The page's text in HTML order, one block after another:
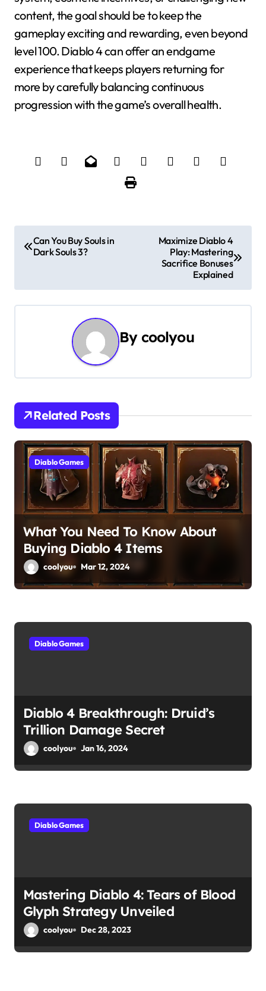
content, the goal should be to keep the
gameplay exciting and rewarding, even beyond
level 100. Diablo 4 can offer an endgame
experience that keeps players returning for
more by carefully balancing continuous
progression with the game’s overall health.
s
t
v
i
g
a
o
n
Can You Buy Souls in
Dark Souls 3?
Maximize Diablo 4
Play: Mastering
Sacrifice Bonuses
Explained
By coolyou
Related Posts
Diablo Games
What You Need To Know About
Buying Diablo 4 Items
coolyou Mar 12, 2024
Diablo Games
Diablo 4 Breakthrough: Druid’s
Trillion Damage Secret
coolyou Jan 16, 2024
Diablo Games
Mastering Diablo 4: Tears of Blood
Glyph Strategy Unveiled
coolyou Dec 28, 2023